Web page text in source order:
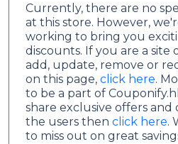
Currently, there are no
at this store. However,
working to bring you
discounts. If you are a site
add, update, remove or
on this page, click here.
to be a part of
share exclusive offers
the users then click here.
to miss out on great